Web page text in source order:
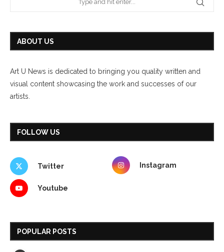
ABOUT US
Art U News is dedicated to bringing you quality written and
visual content showcasing the work and successes of our
artists.
FOLLOW US
Twitter Instagram
Youtube
POPULAR POSTS